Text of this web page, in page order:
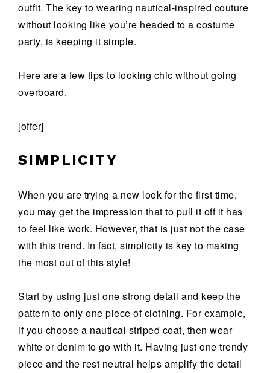
outfit. The key to wearing nautical-inspired couture
without looking like you’re headed to a costume
party, is keeping it simple.
Here are a few tips to looking chic without going
overboard.
[offer]
SIMPLICITY
When you are trying a new look for the first time,
you may get the impression that to pull it off it has
to feel like work. However, that is just not the case
with this trend. In fact, simplicity is key to making
the most out of this style!
Start by using just one strong detail and keep the
pattern to only one piece of clothing. For example,
if you choose a nautical striped coat, then wear
white or denim to go with it. Having just one trendy
piece and the rest neutral helps amplify the detail